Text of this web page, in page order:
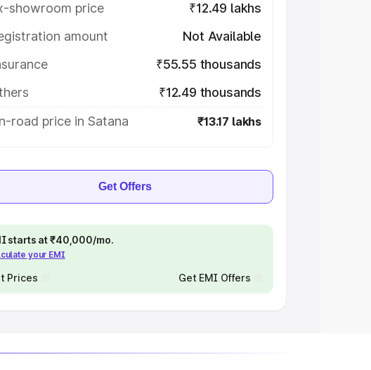
showroom price
₹12.49 lakhs
amount
Not Available
₹55.55 thousands
₹12.49 thousands
road price in Satana
₹13.17 lakhs
Get Offers
starts at ₹40,000/mo.
your EMI
Prices Get EMI Offers